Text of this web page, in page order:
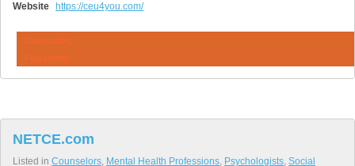
Website https://ceu4you.com/
Claim Listing
Flag Listing
NETCE.com
Listed in Counselors, Mental Health Professions, Psychologists, Social